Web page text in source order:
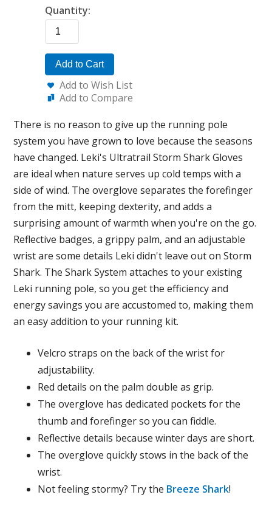
Quantity:
Add to Cart
Add to Wish List
Add to Compare
There is no reason to give up the running pole
system you have grown to love because the seasons
have changed. Leki's Ultratrail Storm Shark Gloves
are ideal when nature serves up cold temps with a
side of wind. The overglove separates the forefinger
from the mitt, keeping dexterity, and adds a
surprising amount of warmth when you're on the go.
Reflective badges, a grippy palm, and an adjustable
wrist are some details Leki didn't leave out on Storm
Shark. The Shark System attaches to your existing
Leki running pole, so you get the efficiency and
energy savings you are accustomed to, making them
an easy addition to your running kit.
Velcro straps on the back of the wrist for
adjustability.
Red details on the palm double as grip.
The overglove has dedicated pockets for the
thumb and forefinger so you can fiddle.
Reflective details because winter days are short.
The overglove quickly stows in the back of the
wrist.
Not feeling stormy? Try the Breeze Shark!